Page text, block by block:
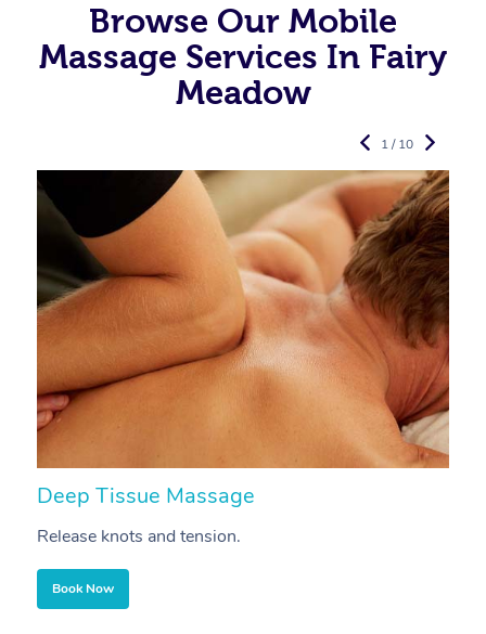
Browse Our Mobile
Massage Services In Fairy
Meadow
Deep Tissue Massage
Release knots and tension.
Book Now
1 / 10